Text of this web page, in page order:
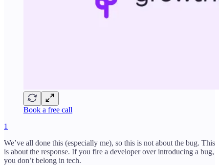
Book a free call
1
We’ve all done this (especially me), so this is not about the bug. This
is about the response. If you fire a developer over introducing a bug,
you don’t belong in tech.